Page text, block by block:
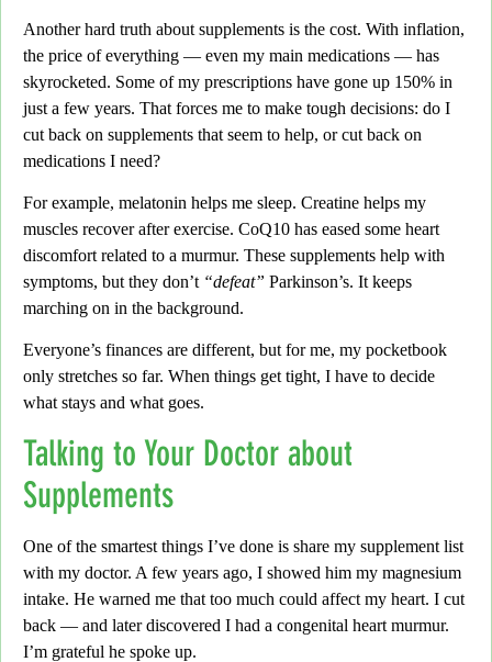
Another hard truth about supplements is the cost. With inflation,
the price of everything — even my main medications — has
skyrocketed. Some of my prescriptions have gone up 150% in
just a few years. That forces me to make tough decisions: do I
cut back on supplements that seem to help, or cut back on
medications I need?
For example, melatonin helps me sleep. Creatine helps my
muscles recover after exercise. CoQ10 has eased some heart
discomfort related to a murmur. These supplements help with
symptoms, but they don’t “defeat” Parkinson’s. It keeps
marching on in the background.
Everyone’s finances are different, but for me, my pocketbook
only stretches so far. When things get tight, I have to decide
what stays and what goes.
Talking to Your Doctor about
Supplements
One of the smartest things I’ve done is share my supplement list
with my doctor. A few years ago, I showed him my magnesium
intake. He warned me that too much could affect my heart. I cut
back — and later discovered I had a congenital heart murmur.
I’m grateful he spoke up.